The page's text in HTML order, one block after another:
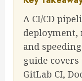
A CI/CD
and
guide
GitLab CI,